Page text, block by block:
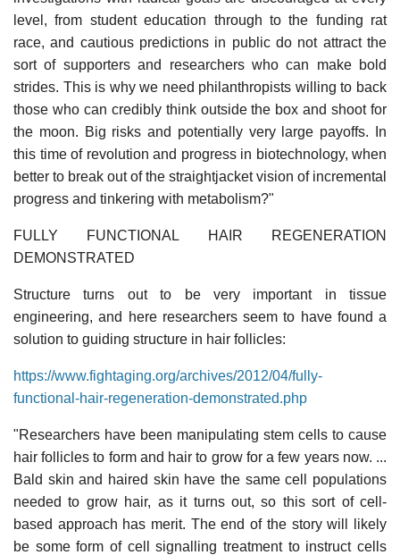
level, from student education through to the funding rat
race, and cautious predictions in public do not attract the
sort of supporters and researchers who can make bold
strides. This is why we need philanthropists willing to back
those who can credibly think outside the box and shoot for
the moon. Big risks and potentially very large payoffs. In
this time of revolution and progress in biotechnology, when
better to break out of the straightjacket vision of incremental
progress and tinkering with metabolism?"
FULLY FUNCTIONAL HAIR REGENERATION
DEMONSTRATED
Structure turns out to be very important in tissue
engineering, and here researchers seem to have found a
solution to guiding structure in hair follicles:
https://www.fightaging.org/archives/2012/04/fully-
functional-hair-regeneration-demonstrated.php
"Researchers have been manipulating stem cells to cause
hair follicles to form and hair to grow for a few years now. ...
Bald skin and haired skin have the same cell populations
needed to grow hair, as it turns out, so this sort of cell-
based approach has merit. The end of the story will likely
be some form of cell signalling treatment to instruct cells